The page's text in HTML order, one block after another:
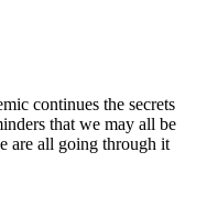
continues the secrets
that we may all be
are all going through it